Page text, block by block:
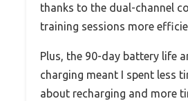
thanks to the dual-channel
training sessions more
Plus, the 90-day battery life
charging meant I spent less
about recharging and more